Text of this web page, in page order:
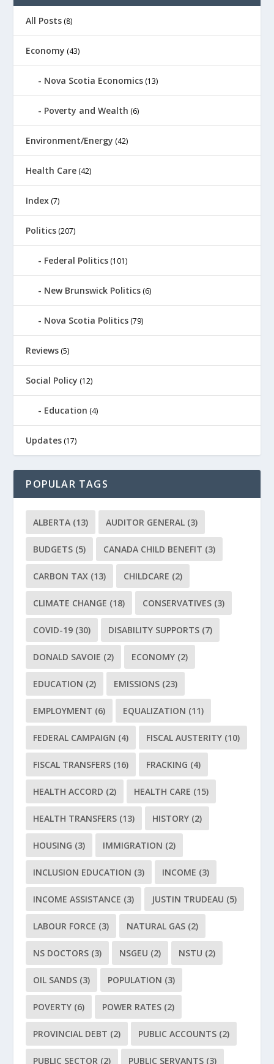
All Posts (8)
Economy (43)
Nova Scotia Economics (13)
Poverty and Wealth (6)
Environment/Energy (42)
Health Care (42)
Index (7)
Politics (207)
Federal Politics (101)
New Brunswick Politics (6)
Nova Scotia Politics (79)
Reviews (5)
Social Policy (12)
Education (4)
Updates (17)
POPULAR TAGS
ALBERTA (13) AUDITOR GENERAL (3)
BUDGETS (5) CANADA CHILD BENEFIT (3)
CARBON TAX (13) CHILDCARE (2)
CLIMATE CHANGE (18) CONSERVATIVES (3)
COVID-19 (30) DISABILITY SUPPORTS (7)
DONALD SAVOIE (2) ECONOMY (2)
EDUCATION (2) EMISSIONS (23)
EMPLOYMENT (6) EQUALIZATION (11)
FEDERAL CAMPAIGN (4) FISCAL AUSTERITY (10)
FISCAL TRANSFERS (16) FRACKING (4)
HEALTH ACCORD (2) HEALTH CARE (15)
HEALTH TRANSFERS (13) HISTORY (2)
HOUSING (3) IMMIGRATION (2)
INCLUSION EDUCATION (3) INCOME (3)
INCOME ASSISTANCE (3) JUSTIN TRUDEAU (5)
LABOUR FORCE (3) NATURAL GAS (2)
NS DOCTORS (3) NSGEU (2) NSTU (2)
OIL SANDS (3) POPULATION (3)
POVERTY (6) POWER RATES (2)
PROVINCIAL DEBT (2) PUBLIC ACCOUNTS (2)
PUBLIC SECTOR (2) PUBLIC SERVANTS (3)